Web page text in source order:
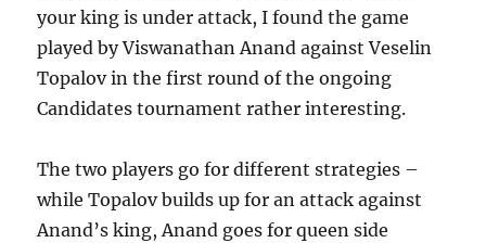
your king is under attack, I found the game
played by Viswanathan Anand against Veselin
Topalov in the first round of the ongoing
Candidates tournament rather interesting.
The two players go for different strategies –
while Topalov builds up for an attack against
Anand’s king, Anand goes for queen side